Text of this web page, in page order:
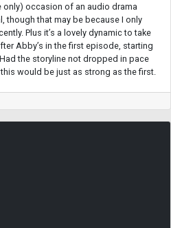
occasion of an audio drama
though that may be because I only
Plus it’s a lovely dynamic to take
Abby’s in the first episode, starting
the storyline not dropped in pace
would be just as strong as the first.